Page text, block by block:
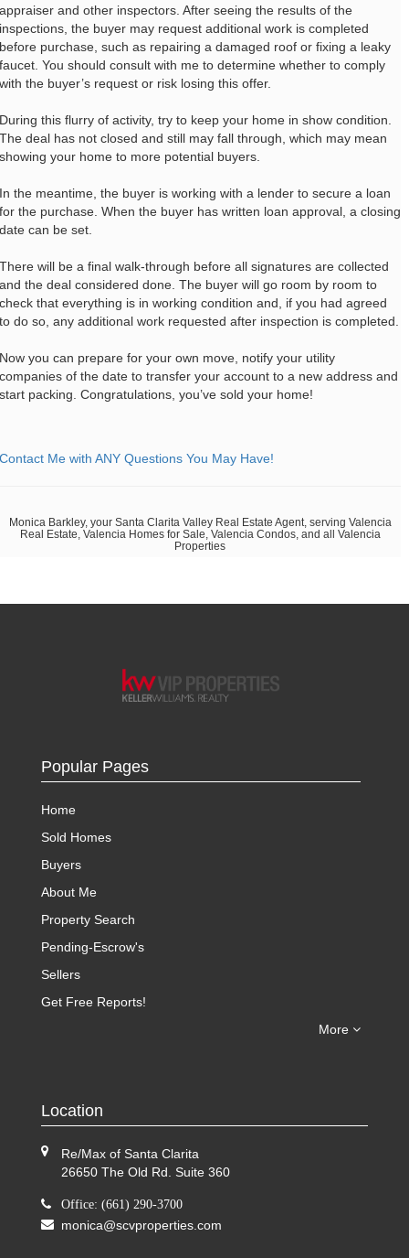
appraiser and other inspectors. After seeing the results of the
inspections, the buyer may request additional work is completed
before purchase, such as repairing a damaged roof or fixing a leaky
faucet. You should consult with me to determine whether to comply
with the buyer’s request or risk losing this offer.
During this flurry of activity, try to keep your home in show condition.
The deal has not closed and still may fall through, which may mean
showing your home to more potential buyers.
In the meantime, the buyer is working with a lender to secure a loan
for the purchase. When the buyer has written loan approval, a closing
date can be set.
There will be a final walk-through before all signatures are collected
and the deal considered done. The buyer will go room by room to
check that everything is in working condition and, if you had agreed
to do so, any additional work requested after inspection is completed.
Now you can prepare for your own move, notify your utility
companies of the date to transfer your account to a new address and
start packing. Congratulations, you’ve sold your home!
Contact Me with ANY Questions You May Have!
Monica Barkley, your Santa Clarita Valley Real Estate Agent, serving Valencia
Real Estate, Valencia Homes for Sale, Valencia Condos, and all Valencia
Properties
Popular Pages
Home
Sold Homes
Buyers
About Me
Property Search
Pending-Escrow's
Sellers
Get Free Reports!
More
Location
Re/Max of Santa Clarita
26650 The Old Rd. Suite 360
Office: (661) 290-3700
monica@scvproperties.com